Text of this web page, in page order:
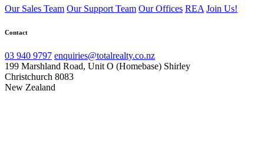
Our Sales Team Our Support Team Our Offices REA Join Us!
Contact
03 940 9797 enquiries@totalrealty.co.nz
199 Marshland Road, Unit O (Homebase) Shirley
Christchurch 8083
New Zealand